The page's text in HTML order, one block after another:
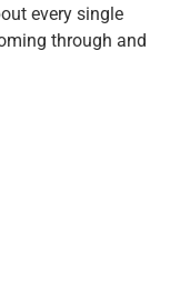
every single
through and